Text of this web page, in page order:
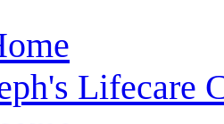
Lifecare